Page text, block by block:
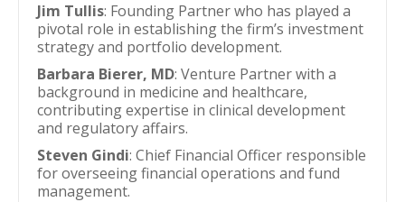
Jim Tullis: Founding Partner who has played a
pivotal role in establishing the firm’s investment
strategy and portfolio development.
Barbara Bierer, MD: Venture Partner with a
background in medicine and healthcare,
contributing expertise in clinical development
and regulatory affairs.
Steven Gindi: Chief Financial Officer responsible
for overseeing financial operations and fund
management.